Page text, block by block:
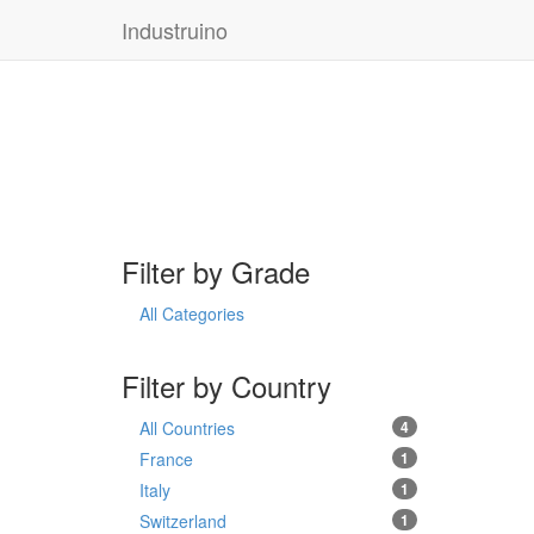
Industruino
Filter by Grade
All Categories
Filter by Country
4
All Countries
1
France
1
Italy
1
Switzerland